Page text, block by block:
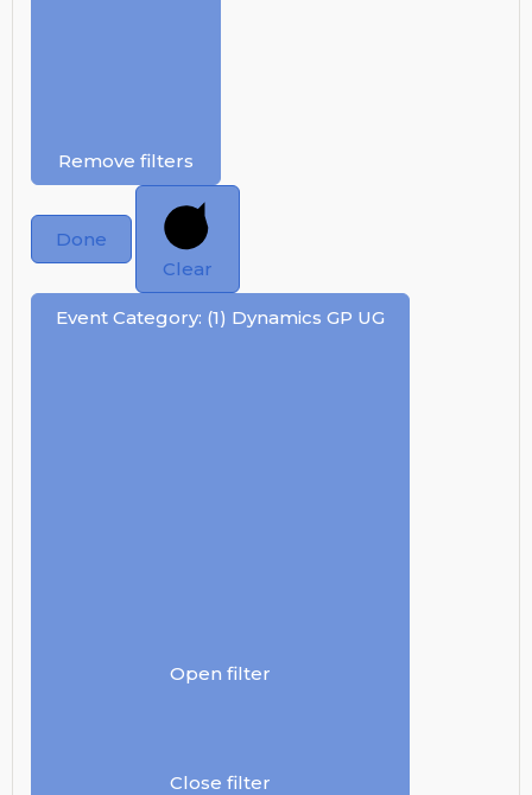
Remove filters
Done
Clear
Event Category: (1) Dynamics GP UG
Open filter
Close filter